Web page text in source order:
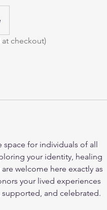
checkout)
space for individuals of all
your identity, healing
welcome here exactly as
your lived experiences
supported, and celebrated.